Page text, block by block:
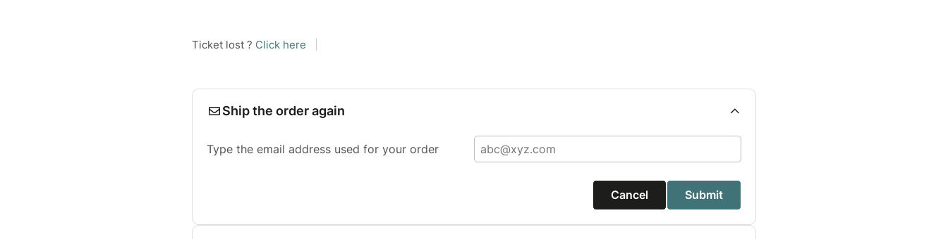
Ticket lost ? Click here
Ship the order again
Type the email address used for your order
Cancel Submit